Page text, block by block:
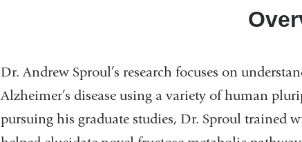
Dr. Andrew Sproul’s research focuses on
Alzheimer’s disease using a variety of human
pursuing his graduate studies, Dr. Sproul trained